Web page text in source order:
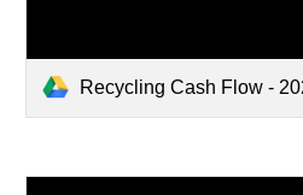
Recycling Cash Flow -